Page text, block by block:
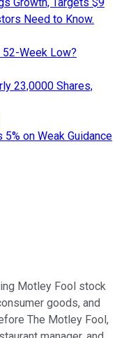
Need to Know.
52-Week Low?
23,0000 Shares,
on Weak Guidance
Motley Fool stock
goods, and
The Motley Fool,